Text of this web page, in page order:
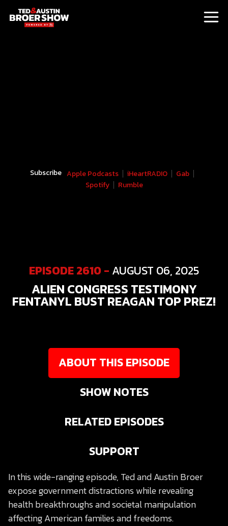
Subscribe Apple Podcasts iHeartRADIO
Gab
Spotify
Rumble
EPISODE 2610 - AUGUST 06, 2025
ALIEN CONGRESS TESTIMONY
FENTANYL BUST REAGAN TOP PREZ!
ABOUT THIS EPISODE
SHOW NOTES
RELATED EPISODES
SUPPORT
In this wide-ranging episode, Ted and Austin Broer
expose government distractions while revealing
health breakthroughs and societal manipulation
affecting American families and freedoms.